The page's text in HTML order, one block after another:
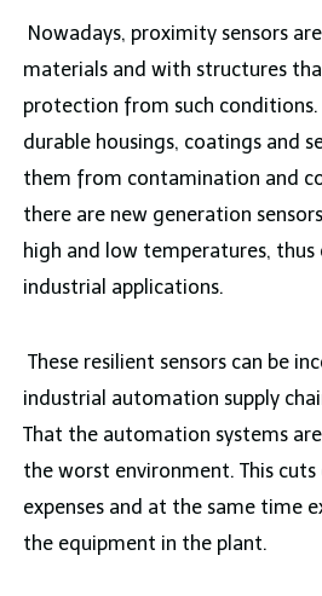
Nowadays, proximity sensors
materials and with structures
protection from such conditions.
durable housings, coatings and
them from contamination and
there are new generation
high and low temperatures, thus
industrial applications.
These resilient sensors can be
industrial automation supply
That the automation systems
the worst environment. This
expenses and at the same time
the equipment in the plant.